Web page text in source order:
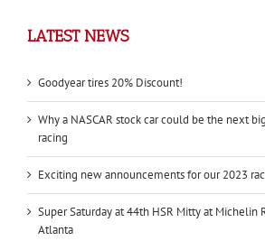
LATEST NEWS
Goodyear tires 20% Discount!
Why a NASCAR stock car could be the next
racing
Exciting new announcements for our 2023
Super Saturday at 44th HSR Mitty at Michelin
Atlanta